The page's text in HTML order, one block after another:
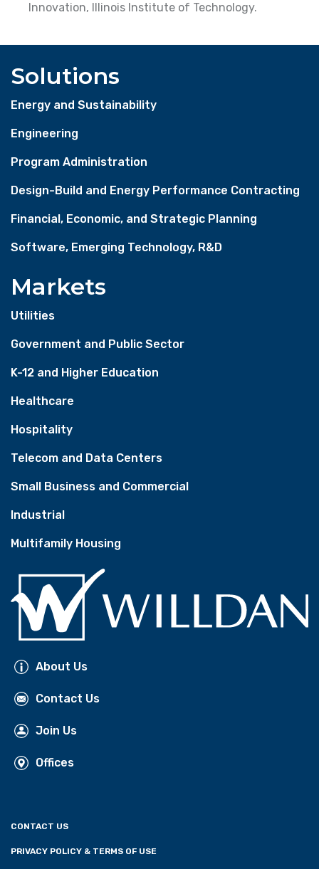
Innovation, Illinois Institute of Technology.
Solutions
Energy and Sustainability
Engineering
Program Administration
Design-Build and Energy Performance Contracting
Financial, Economic, and Strategic Planning
Software, Emerging Technology, R&D
Markets
Utilities
Government and Public Sector
K-12 and Higher Education
Healthcare
Hospitality
Telecom and Data Centers
Small Business and Commercial
Industrial
Multifamily Housing
About Us
Contact Us
Join Us
Offices
CONTACT US
PRIVACY POLICY & TERMS OF USE